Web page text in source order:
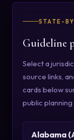
STATE-
Guideline
Select a
source links,
cards below
public planning
Alabama